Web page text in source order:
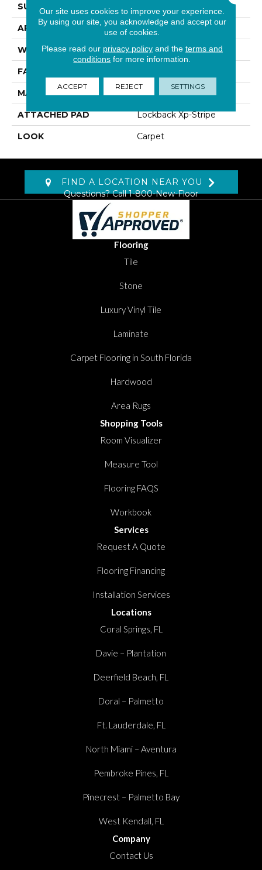
SURFACE TYPE
APPLICATION Residential
WIDTH 12' 0"
FACE WEIGHT
MATERIAL SmartStrand
ATTACHED PAD Lockback Xp-Stripe
LOOK Carpet
FIND A LOCATION NEAR YOU
Questions? Call1-800-New-Floor
Flooring
Tile
Stone
Luxury Vinyl Tile
Laminate
Carpet Flooring in South Florida
Hardwood
Area Rugs
Shopping Tools
Room Visualizer
Measure Tool
Flooring FAQS
Workbook
Services
Request A Quote
Flooring Financing
Installation Services
Locations
Coral Springs, FL
Davie – Plantation
Deerfield Beach, FL
Doral – Palmetto
Ft. Lauderdale, FL
North Miami – Aventura
Pembroke Pines, FL
Pinecrest – Palmetto Bay
West Kendall, FL
Company
Contact Us
Our site uses cookies to improve your experience.
By using our site, you acknowledge and accept our
use of cookies.
Please read our privacy policyand the terms and
conditions for more information.
ACCEPT REJECT SETTINGS